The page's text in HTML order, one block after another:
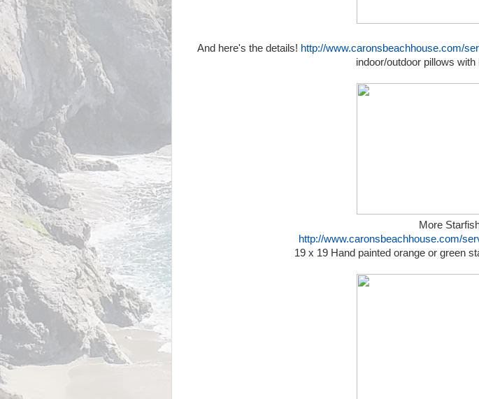
And here's the details! http://www.caronsbeachhouse.com/
indoor/outdoor pillows
More
http://www.caronsbeachhouse.com/
19 x 19 Hand painted orange or green